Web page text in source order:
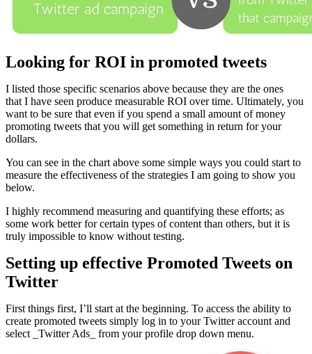
Looking for ROI in promoted tweets
I listed those specific scenarios above because they are the ones
that I have seen produce measurable ROI over time. Ultimately, you
want to be sure that even if you spend a small amount of money
promoting tweets that you will get something in return for your
dollars.
You can see in the chart above some simple ways you could start to
measure the effectiveness of the strategies I am going to show you
below.
I highly recommend measuring and quantifying these efforts; as
some work better for certain types of content than others, but it is
truly impossible to know without testing.
Setting up effective Promoted Tweets on
Twitter
First things first, I’ll start at the beginning. To access the ability to
create promoted tweets simply log in to your Twitter account and
select _Twitter Ads_ from your profile drop down menu.